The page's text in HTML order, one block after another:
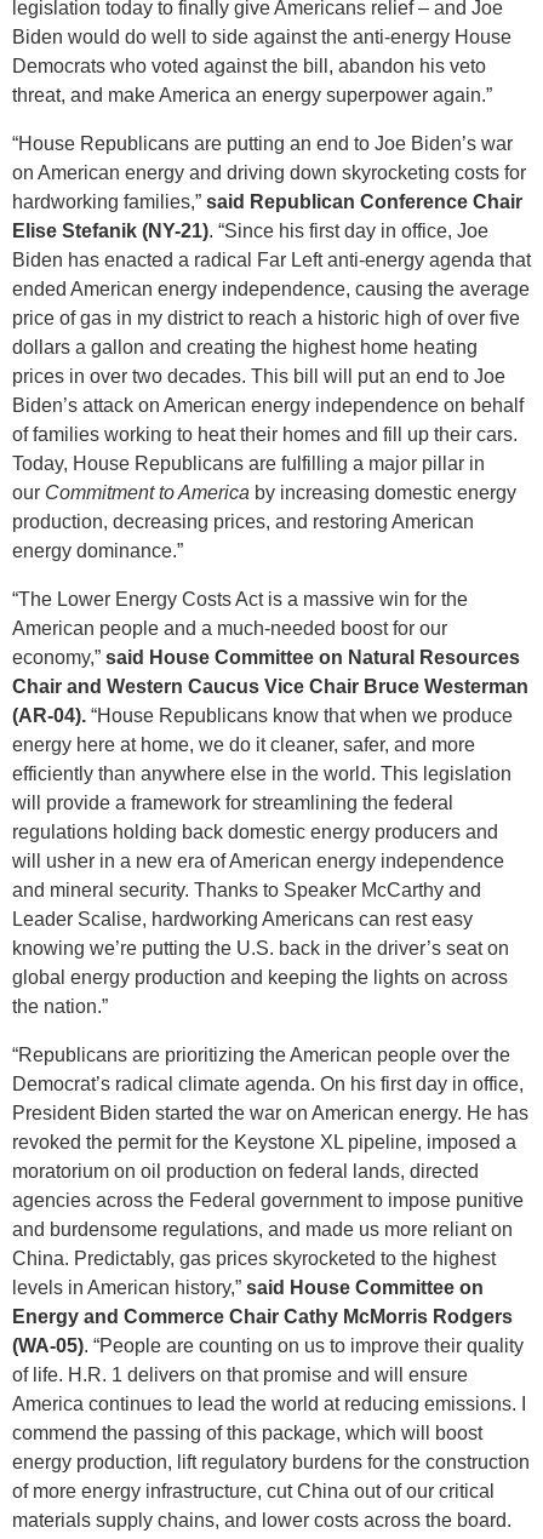
legislation today to finally give Americans relief – and Joe
Biden would do well to side against the anti-energy House
Democrats who voted against the bill, abandon his veto
threat, and make America an energy superpower again.”
“House Republicans are putting an end to Joe Biden’s war
on American energy and driving down skyrocketing costs for
hardworking families,” said Republican Conference Chair
Elise Stefanik (NY-21). “Since his first day in office, Joe
Biden has enacted a radical Far Left anti-energy agenda that
ended American energy independence, causing the average
price of gas in my district to reach a historic high of over five
dollars a gallon and creating the highest home heating
prices in over two decades. This bill will put an end to Joe
Biden’s attack on American energy independence on behalf
of families working to heat their homes and fill up their cars.
Today, House Republicans are fulfilling a major pillar in
our Commitment to America by increasing domestic energy
production, decreasing prices, and restoring American
energy dominance.”
“The Lower Energy Costs Act is a massive win for the
American people and a much-needed boost for our
economy,” said House Committee on Natural Resources
Chair and Western Caucus Vice Chair Bruce Westerman
(AR-04). “House Republicans know that when we produce
energy here at home, we do it cleaner, safer, and more
efficiently than anywhere else in the world. This legislation
will provide a framework for streamlining the federal
regulations holding back domestic energy producers and
will usher in a new era of American energy independence
and mineral security. Thanks to Speaker McCarthy and
Leader Scalise, hardworking Americans can rest easy
knowing we’re putting the U.S. back in the driver’s seat on
global energy production and keeping the lights on across
the nation.”
“Republicans are prioritizing the American people over the
Democrat’s radical climate agenda. On his first day in office,
President Biden started the war on American energy. He has
revoked the permit for the Keystone XL pipeline, imposed a
moratorium on oil production on federal lands, directed
agencies across the Federal government to impose punitive
and burdensome regulations, and made us more reliant on
China. Predictably, gas prices skyrocketed to the highest
levels in American history,” said House Committee on
Energy and Commerce Chair Cathy McMorris Rodgers
(WA-05). “People are counting on us to improve their quality
of life. H.R. 1 delivers on that promise and will ensure
America continues to lead the world at reducing emissions. I
commend the passing of this package, which will boost
energy production, lift regulatory burdens for the construction
of more energy infrastructure, cut China out of our critical
materials supply chains, and lower costs across the board.